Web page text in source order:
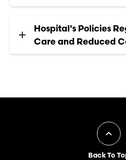
Hospital's Policies
Care and Reduced
Back To